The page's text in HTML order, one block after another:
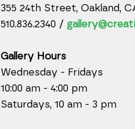
355 24th Street, Oakland,
510.836.2340 /
Gallery Hours
Wednesday - Fridays
10:00 am - 4:00 pm
Saturdays, 10 am - 3 pm